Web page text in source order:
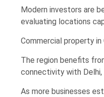
Modern investors are
evaluating locations
Commercial property
The region benefits
connectivity with Delhi,
As more businesses